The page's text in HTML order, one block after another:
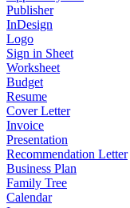
Publisher
InDesign
Logo
Sign in Sheet
Worksheet
Budget
Resume
Cover Letter
Invoice
Presentation
Recommendation Letter
Business Plan
Family Tree
Calendar